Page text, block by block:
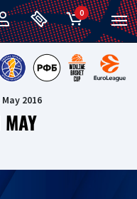
0
2016